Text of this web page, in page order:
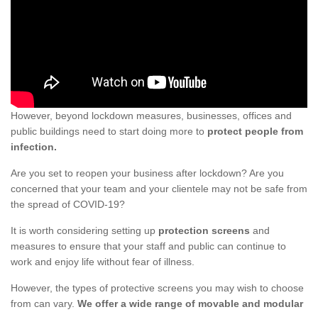
However, beyond lockdown measures, businesses, offices and
public buildings need to start doing more to protect people from
infection.
Are you set to reopen your business after lockdown? Are you
concerned that your team and your clientele may not be safe from
the spread of COVID-19?
It is worth considering setting up protection screens and
measures to ensure that your staff and public can continue to
work and enjoy life without fear of illness.
However, the types of protective screens you may wish to choose
from can vary. We offer a wide range of movable and modular